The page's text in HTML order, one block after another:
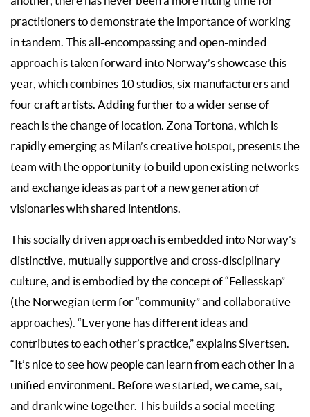
practitioners to demonstrate the importance of working
in tandem. This all-encompassing and open-minded
approach is taken forward into Norway’s showcase this
year, which combines 10 studios, six manufacturers and
four craft artists. Adding further to a wider sense of
reach is the change of location. Zona Tortona, which is
rapidly emerging as Milan’s creative hotspot, presents the
team with the opportunity to build upon existing networks
and exchange ideas as part of a new generation of
visionaries with shared intentions.
This socially driven approach is embedded into Norway’s
distinctive, mutually supportive and cross-disciplinary
culture, and is embodied by the concept of “Fellesskap”
(the Norwegian term for “community” and collaborative
approaches). “Everyone has different ideas and
contributes to each other’s practice,” explains Sivertsen.
“It’s nice to see how people can learn from each other in a
unified environment. Before we started, we came, sat,
and drank wine together. This builds a social meeting